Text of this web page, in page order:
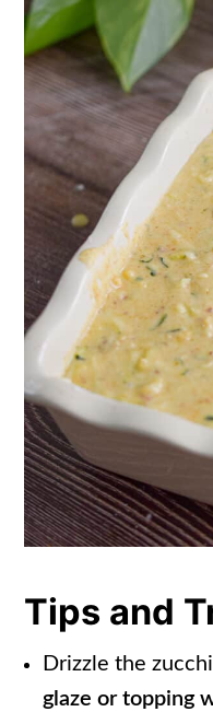
Tips and
Drizzle the
glaze or topping